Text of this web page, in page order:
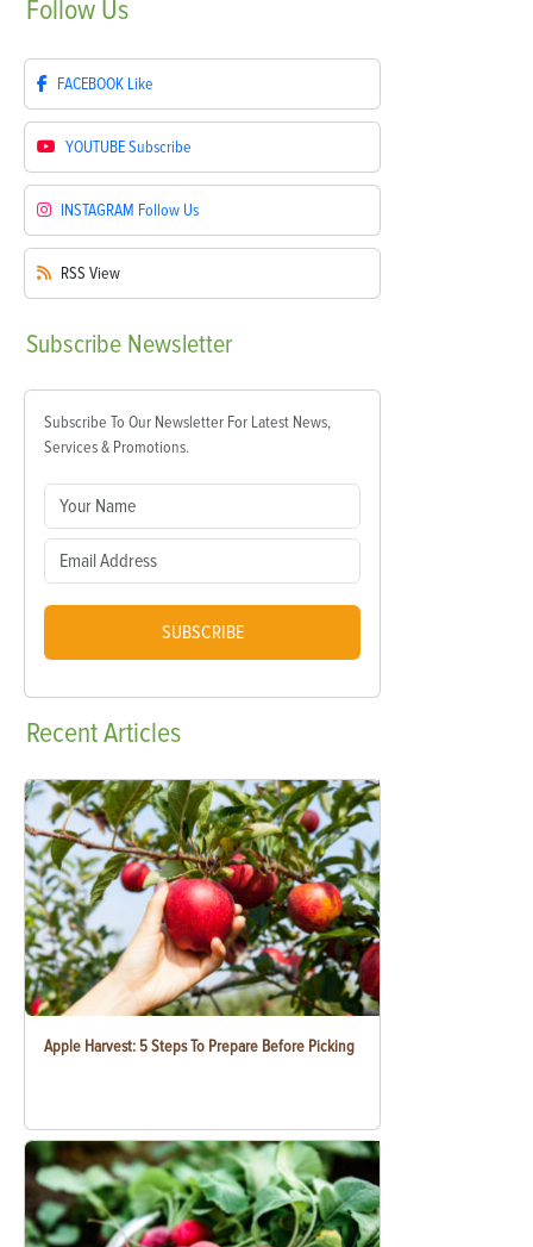
Follow Us
FACEBOOK Like
YOUTUBESubscribe
INSTAGRAM Follow Us
RSS View
Subscribe Newsletter
Subscribe To Our Newsletter For Latest News,
Services & Promotions.
SUBSCRIBE
RecentArticles
Apple Harvest: 5 Steps To Prepare Before Picking